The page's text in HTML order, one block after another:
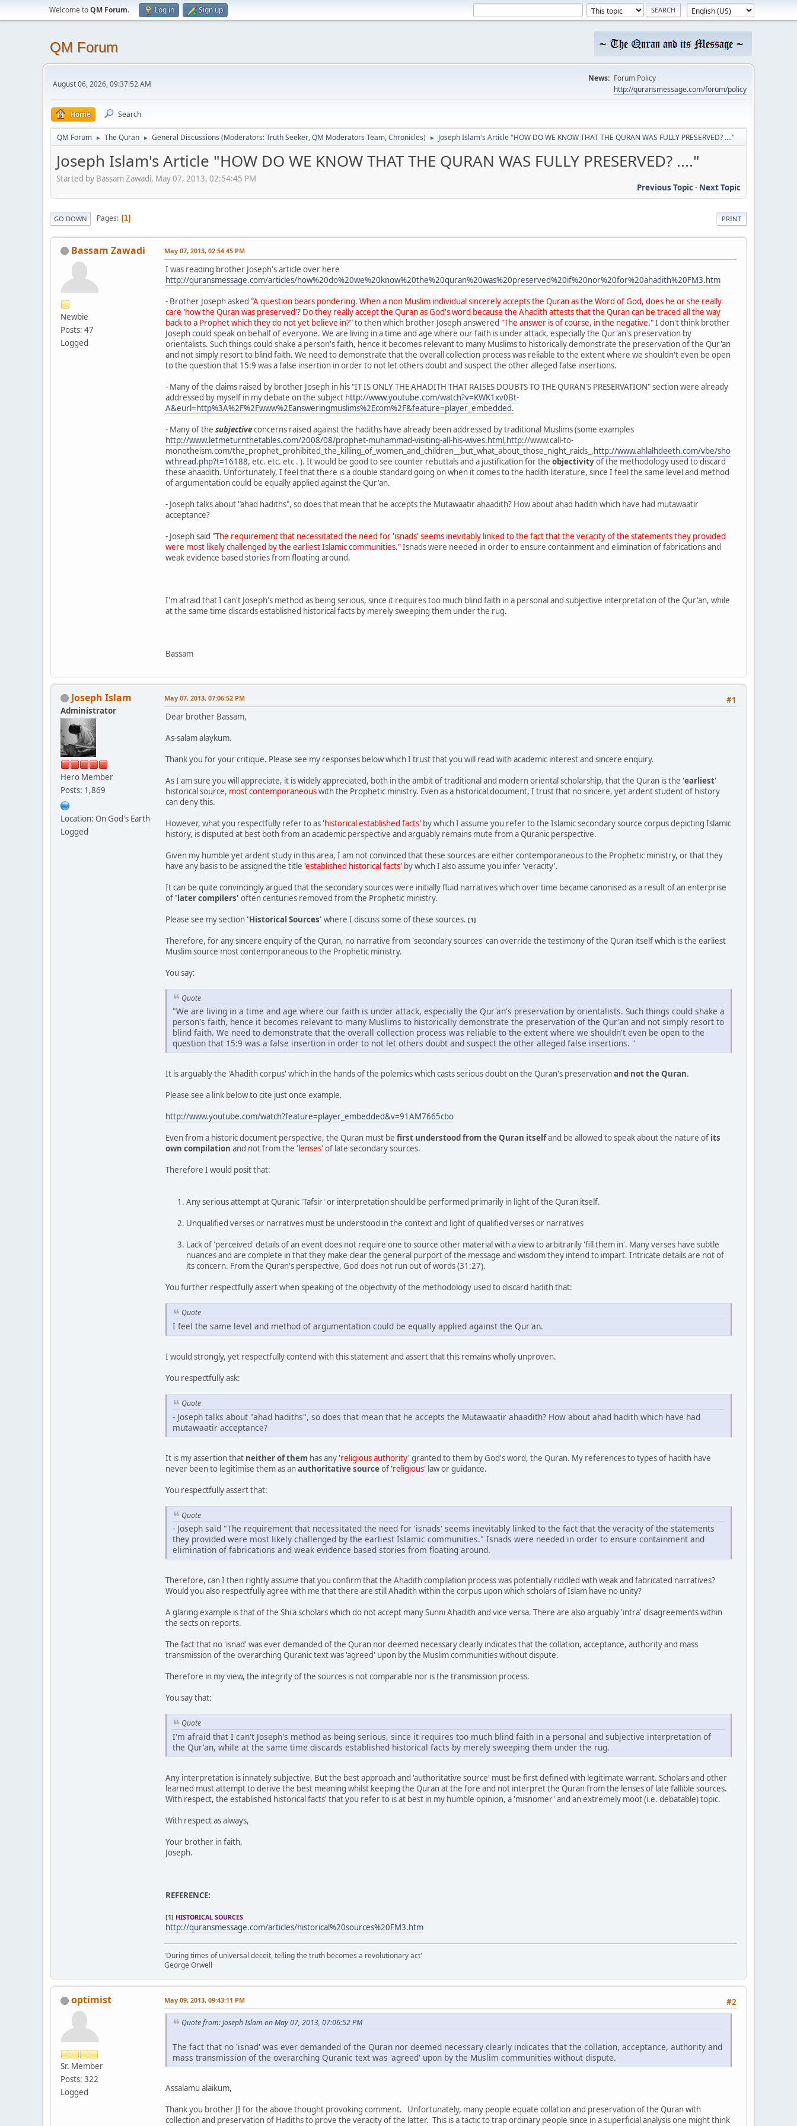
Welcome toQM Forum. Log in Sign up
QM Forum
August 06, 2026, 09:37:52 AM
News: Forum Policy
http://quransmessage.com/forum/policy
Home Search
QM Forum ► The Quran ► General Discussions (Moderators:Truth Seeker,QM Moderators Team,Chronicles) ► Joseph Islam's Article "HOW DO WE KNOW THAT THE QURAN WAS FULLY PRESERVED? ...."
Joseph Islam's Article "HOW DO WE KNOW THAT THE QURAN WAS FULLY PRESERVED? ...."
Started by Bassam Zawadi, May 07, 2013, 02:54:45 PM
Previous Topic- Next Topic
PRINT
GO DOWN Pages 1
Bassam Zawadi
Newbie
Posts: 47
Logged
May 07, 2013, 02:54:45 PM
I was reading brother Joseph's article over here
http://quransmessage.com/articles/how%20do%20we%20know%20the%20quran%20was%20preserved%20if%20nor%20for%20ahadith%20FM3.htm
- Brother Joseph asked "A question bears pondering. When a non Muslim individual sincerely accepts the Quran as the Word of God, does he or she really
care 'how the Quran was preserved'? Do they really accept the Quran as God's word because the Ahadith attests that the Quran can be traced all the way
back to a Prophet which they do not yet believe in?"to then which brother Joseph answered "The answer is of course, in the negative."I don't think brother
Joseph could speak on behalf of everyone. We are living in a time and age where our faith is under attack, especially the Qur'an's preservation by
orientalists. Such things could shake a person's faith, hence it becomes relevant to many Muslims to historically demonstrate the preservation of the Qur'an
and not simply resort to blind faith. We need to demonstrate that the overall collection process was reliable to the extent where we shouldn't even be open
to the question that 15:9 was a false insertion in order to not let others doubt and suspect the other alleged false insertions.
- Many of the claims raised by brother Joseph in his "IT IS ONLY THE AHADITH THAT RAISES DOUBTS TO THE QURAN'S PRESERVATION" section were already
addressed by myself in my debate on the subject http://www.youtube.com/watch?v=KWK1xv0Bt-
A&eurl=http%3A%2F%2Fwww%2Eansweringmuslims%2Ecom%2F&feature=player_embedded.
- Many of the subjectiveconcerns raised against the hadiths have already been addressed by traditional Muslims (some examples
http://www.letmeturnthetables.com/2008/08/prophet-muhammad-visiting-all-his-wives.html,http://www.call-to-
monotheism.com/the_prophet_prohibited_the_killing_of_women_and_children__but_what_about_those_night_raids_,http://www.ahlalhdeeth.com/vbe/sho
wthread.php?t=16188, etc. etc. etc . ). It would be good to see counter rebuttals and a justification for the objectivityof the methodology used to discard
these ahaadith. Unfortunately, I feel that there is a double standard going on when it comes to the hadith literature, since I feel the same level and method
of argumentation could be equally applied against the Qur'an.
- Joseph talks about "ahad hadiths", so does that mean that he accepts the Mutawaatir ahaadith? How about ahad hadith which have had mutawaatir
acceptance?
- Joseph said "The requirement that necessitated the need for 'isnads' seems inevitably linked to the fact that the veracity of the statements they provided
were most likely challenged by the earliest Islamic communities."Isnads were needed in order to ensure containment and elimination of fabrications and
weak evidence based stories from floating around.
I'm afraid that I can't Joseph's method as being serious, since it requires too much blind faith in a personal and subjective interpretation of the Qur'an, while
at the same time discards established historical facts by merely sweeping them under the rug.
Bassam
Joseph Islam
Administrator
Hero Member
Posts: 1,869
Location: On God's Earth
Logged
#1
May 07, 2013, 07:06:52 PM
Dear brother Bassam,
As-salam alaykum.
Thank you for your critique. Please see my responses below which I trust that you will read with academic interest and sincere enquiry.
As I am sure you will appreciate, it is widely appreciated, both in the ambit of traditional and modern oriental scholarship, that the Quran is the 'earliest'
historical source, most contemporaneouswith the Prophetic ministry. Even as a historical document, I trust that no sincere, yet ardent student of history
can deny this.
However, what you respectfully refer to as'historical established facts' by which I assume you refer to the Islamic secondary source corpus depicting Islamic
history, is disputed at best both from an academic perspective and arguably remains mute from a Quranic perspective.
Given my humble yet ardent study in this area, I am not convinced that these sources are either contemporaneous to the Prophetic ministry, or that they
have any basis to be assigned the title 'established historical facts' by which I also assume you infer 'veracity'.
It can be quite convincingly argued that the secondary sources were initially fluid narratives which over time became canonised as a result of an enterprise
of 'later compilers' often centuries removed from the Prophetic ministry.
Please see my section 'Historical Sources' where I discuss some of these sources. [1]
Therefore, for any sincere enquiry of the Quran, no narrative from 'secondary sources' can override the testimony of the Quran itself which is the earliest
Muslim source most contemporaneous to the Prophetic ministry.
You say:
Quote
"We are living in a time and age where our faith is under attack, especially the Qur'an's preservation by orientalists. Such things could shake a
person's faith, hence it becomes relevant to many Muslims to historically demonstrate the preservation of the Qur'an and not simply resort to
blind faith. We need to demonstrate that the overall collection process was reliable to the extent where we shouldn't even be open to the
question that 15:9 was a false insertion in order to not let others doubt and suspect the other alleged false insertions. "
It is arguably the 'Ahadith corpus' which in the hands of the polemics which casts serious doubt on the Quran's preservationand not the Quran.
Please see a link below to cite just once example.
http://www.youtube.com/watch?feature=player_embedded&v=91AM7665cbo
Even from a historic document perspective, the Quran must be first understood from the Quran itselfand be allowed to speak about the nature of its
own compilation and not from the 'lenses' of late secondary sources.
Therefore I would posit that:
Any serious attempt at Quranic 'Tafsir' or interpretation should be performed primarily in light of the Quran itself.
Unqualified verses or narratives must be understood in the context and light of qualified verses or narratives
Lack of 'perceived' details of an event does not require one to source other material with a view to arbitrarily 'fill them in'. Many verses have subtle
nuances and are complete in that they make clear the general purport of the message and wisdom they intend to impart. Intricate details are not of
its concern. From the Quran's perspective, God does not run out of words (31:27).
You further respectfully assert when speaking of the objectivity of the methodology used to discard hadith that:
Quote
I feel the same level and method of argumentation could be equally applied against the Qur'an.
I would strongly, yet respectfully contend with this statement and assert that this remains wholly unproven.
You respectfully ask:
Quote
- Joseph talks about "ahad hadiths", so does that mean that he accepts the Mutawaatir ahaadith? How about ahad hadith which have had
mutawaatir acceptance?
It is my assertion that neither of them has any'religious authority' granted to them by God's word, the Quran. My references to types of hadith have
never been to legitimise them as anauthoritative sourceof'religious' law or guidance.
You respectfully assert that:
Quote
- Joseph said "The requirement that necessitated the need for 'isnads' seems inevitably linked to the fact that the veracity of the statements
they provided were most likely challenged by the earliest Islamic communities." Isnads were needed in order to ensure containment and
elimination of fabrications and weak evidence based stories from floating around.
Therefore, can I then rightly assume that you confirm that the Ahadith compilation process was potentially riddled with weak and fabricated narratives?
Would you also respectfully agree with me that there are still Ahadith within the corpus upon which scholars of Islam have no unity?
A glaring example is that of the Shi'a scholars which do not accept many Sunni Ahadith and vice versa. There are also arguably 'intra' disagreements within
the sects on reports.
The fact that no 'isnad' was ever demanded of the Quran nor deemed necessary clearly indicates that the collation, acceptance, authority and mass
transmission of the overarching Quranic text was 'agreed' upon by the Muslim communities without dispute.
Therefore in my view, the integrity of the sources is not comparable nor is the transmission process.
You say that:
Quote
I'm afraid that I can't Joseph's method as being serious, since it requires too much blind faith in a personal and subjective interpretation of
the Qur'an, while at the same time discards established historical facts by merely sweeping them under the rug.
Any interpretation is innately subjective. But the best approach and 'authoritative source' must be first defined with legitimate warrant. Scholars and other
learned must attempt to derive the best meaning whilst keeping the Quran at the fore and not interpret the Quran from the lenses of late fallible sources.
With respect, the established historical facts' that you refer to is at best in my humble opinion, a 'misnomer' and an extremely moot (i.e. debatable) topic.
With respect as always,
Your brother in faith,
Joseph.
REFERENCE:
[1] HISTORICAL SOURCES
http://quransmessage.com/articles/historical%20sources%20FM3.htm
'During times of universal deceit, telling the truth becomes a revolutionary act'
George Orwell
optimist
Sr. Member
Posts: 322
Logged
#2
May 09, 2013, 09:43:11 PM
Quote from: Joseph Islam on May 07, 2013, 07:06:52 PM
The fact that no 'isnad' was ever demanded of the Quran nor deemed necessary clearly indicates that the collation, acceptance, authority and
mass transmission of the overarching Quranic text was 'agreed' upon by the Muslim communities without dispute.
Assalamu alaikum,
Thank you brother JI for the above thought provoking comment. Unfortunately, many people equate collation and preservation of the Quran with
collection and preservation of Hadiths to prove the veracity of the latter. This is a tactic to trap ordinary people since in a superficial analysis one might think